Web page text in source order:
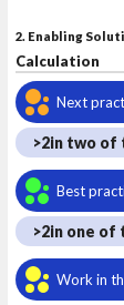
2. Enabling
Calculation
Next
>2in two of
Best
>2in one of
Work in